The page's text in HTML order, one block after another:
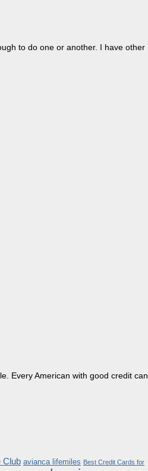
to do one or another. I have other
Every American with good credit can
Club avianca lifemiles Best Credit Cards for